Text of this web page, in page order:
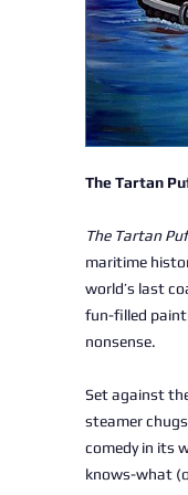
The Tartan
The Tartan
maritime
world’s last
fun-filled
nonsense.
Set against
steamer
comedy in its
knows-what